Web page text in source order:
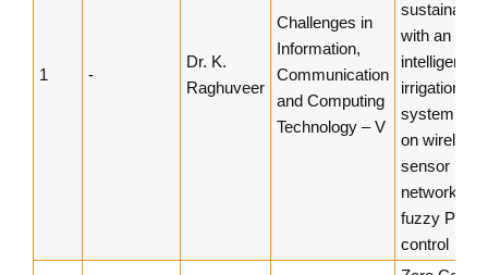
1 -
Dr. K.
Raghuveer
Challenges in
Information,
Communication
and Computing
Technology – V
with an
intelligent
irrigation
system
on wireless
sensor
networks
fuzzy PID
control